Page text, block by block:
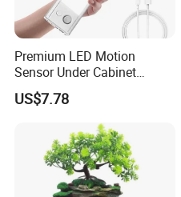
Premium LED Motion
Sensor Under Cabinet
Lighting Pack
US$7.78